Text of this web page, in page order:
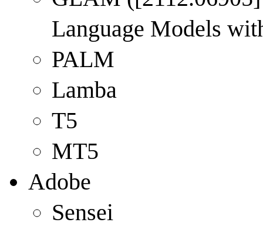
Language Models
PALM
Lamba
T5
MT5
Adobe
Sensei